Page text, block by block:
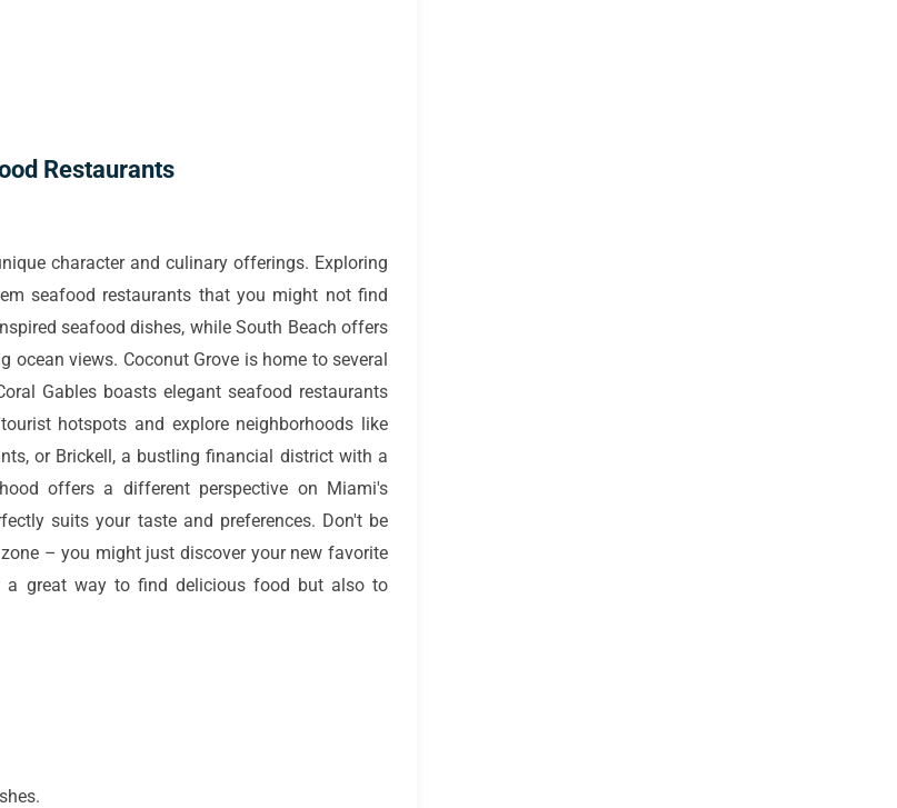
Restaurants
character and culinary offerings. Exploring
seafood restaurants that you might not find
seafood dishes, while South Beach offers
views. Coconut Grove is home to several
Gables boasts elegant seafood restaurants
hotspots and explore neighborhoods like
or Brickell, a bustling financial district with a
offers a different perspective on Miami's
suits your taste and preferences. Don't be
– you might just discover your new favorite
a great way to find delicious food but also to